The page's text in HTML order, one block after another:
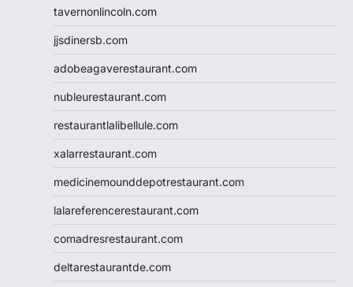
tavernonlincoln.com
jjsdinersb.com
adobeagaverestaurant.com
nubleurestaurant.com
restaurantlalibellule.com
xalarrestaurant.com
medicinemounddepotrestaurant.com
lalareferencerestaurant.com
comadresrestaurant.com
deltarestaurantde.com